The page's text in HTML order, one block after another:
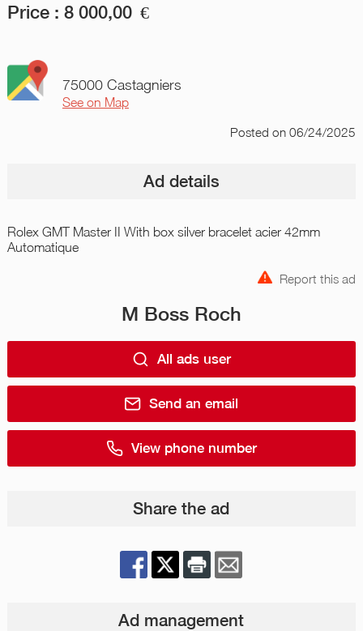
Price : 8 000,00 €
75000 Castagniers
See on Map
Postedon 06/24/2025
Ad details
Rolex GMT Master II With box silver bracelet acier 42mm
Automatique
Report this ad
M Boss Roch
All ads user
Send an email
View phone number
Share the ad
Ad management